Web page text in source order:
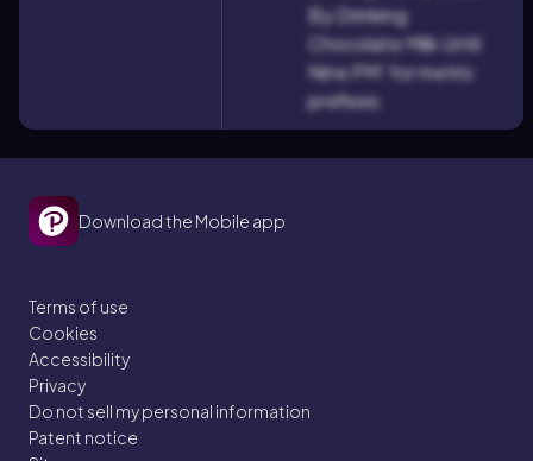
By Drinking
Chocolate Milk Until
Nine PM' for metric
prefixes.
Download the Mobile app
Terms of use
Cookies
Accessibility
Privacy
Do not sell my personal information
Patent notice